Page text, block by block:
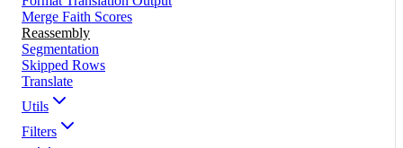
Merge Faith Scores
Reassembly
Segmentation
Skipped Rows
Translate
Utils
Filters